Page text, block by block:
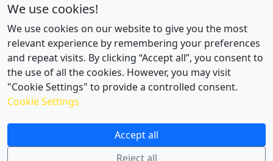
We use cookies!
We use cookies on our website to give you the most
relevant experience by remembering your preferences
and repeat visits. By clicking “Accept all”, you consent to
the use of all the cookies. However, you may visit
"Cookie Settings" to provide a controlled consent.
Cookie Settings
Accept all
Reject all